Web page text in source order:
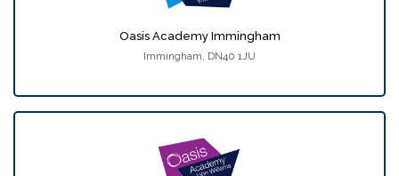
Oasis Academy Immingham
Immingham, DN40 1JU